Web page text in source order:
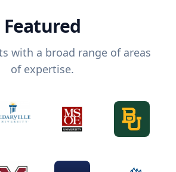
Featured
with a broad range of areas
of expertise.